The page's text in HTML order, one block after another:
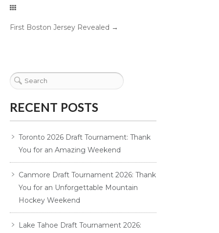
First Boston Jersey Revealed →
RECENT POSTS
Toronto 2026 Draft Tournament: Thank
You for an Amazing Weekend
Canmore Draft Tournament 2026: Thank
You for an Unforgettable Mountain
Hockey Weekend
Lake Tahoe Draft Tournament 2026: